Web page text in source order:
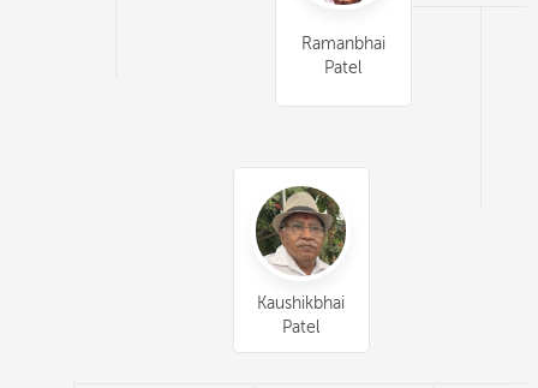
Ramanbhai
Patel
Kaushikbhai
Patel